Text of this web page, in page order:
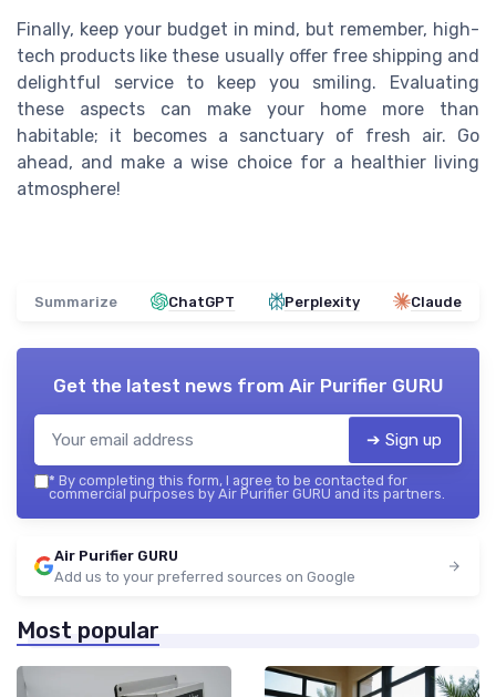
Finally, keep your budget in mind, but remember, high-
tech products like these usually offer free shipping and
delightful service to keep you smiling. Evaluating
these aspects can make your home more than
habitable; it becomes a sanctuary of fresh air. Go
ahead, and make a wise choice for a healthier living
atmosphere!
Summarize ChatGPT Perplexity Claude
Get the latest news from Air Purifier GURU
➔ Sign up
* By completing this form, I agree to be contacted for
commercial purposes by Air Purifier GURU and its partners.
Air Purifier GURU
Add us to your preferred sources on Google
Most popular